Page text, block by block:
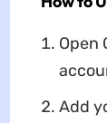
Open
Add